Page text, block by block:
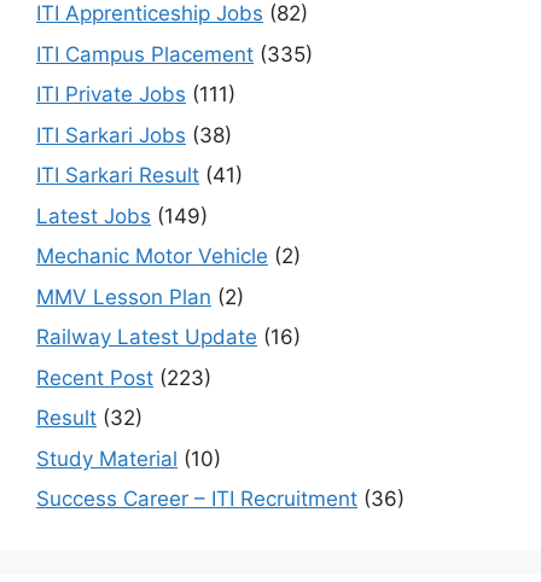
ITI Apprenticeship Jobs (82)
ITI Campus Placement (335)
ITI Private Jobs (111)
ITI Sarkari Jobs (38)
ITI Sarkari Result (41)
Latest Jobs (149)
Mechanic Motor Vehicle (2)
MMV Lesson Plan (2)
Railway Latest Update (16)
Recent Post (223)
Result (32)
Study Material (10)
Success Career – ITI Recruitment (36)